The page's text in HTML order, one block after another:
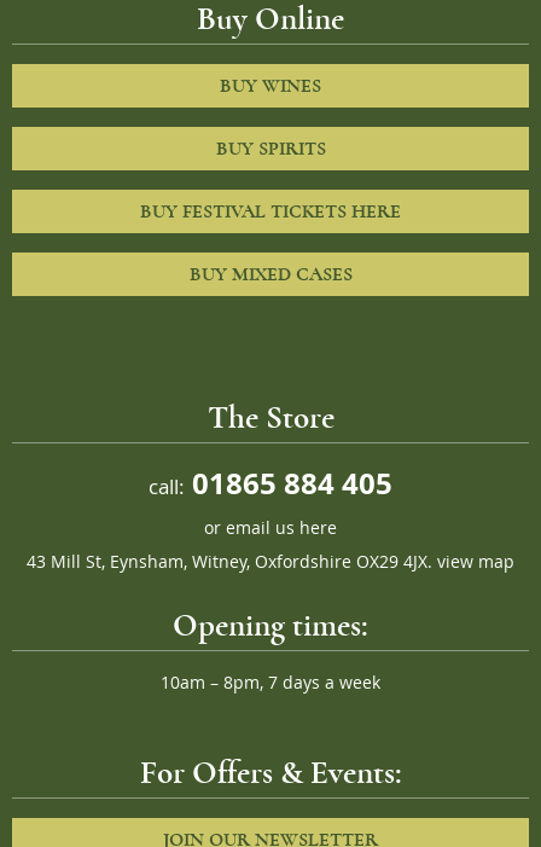
Buy Online
BUY WINES
BUY SPIRITS
BUY FESTIVAL TICKETS HERE
BUY MIXED CASES
The Store
call: 01865 884 405
or email us here
43 Mill St, Eynsham, Witney, Oxfordshire OX29 4JX. view map
Opening times:
10am – 8pm, 7 days a week
For Offers & Events:
JOIN OUR NEWSLETTER